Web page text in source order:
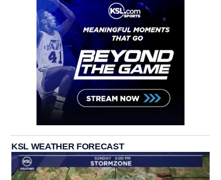
KSL WEATHER FORECAST